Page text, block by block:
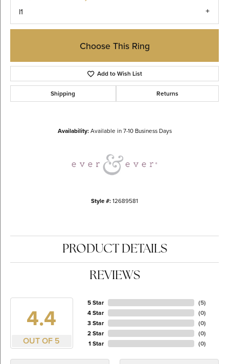
I1
Choose This Ring
Add to Wish List
Shipping Returns
Availability: Available in 7-10 Business Days
Style #:12689581
PRODUCT DETAILS
REVIEWS
4.4
OUT OF 5
5 Star
4 Star
3 Star
2 Star
1 Star
(5)
(0)
(0)
(0)
(0)